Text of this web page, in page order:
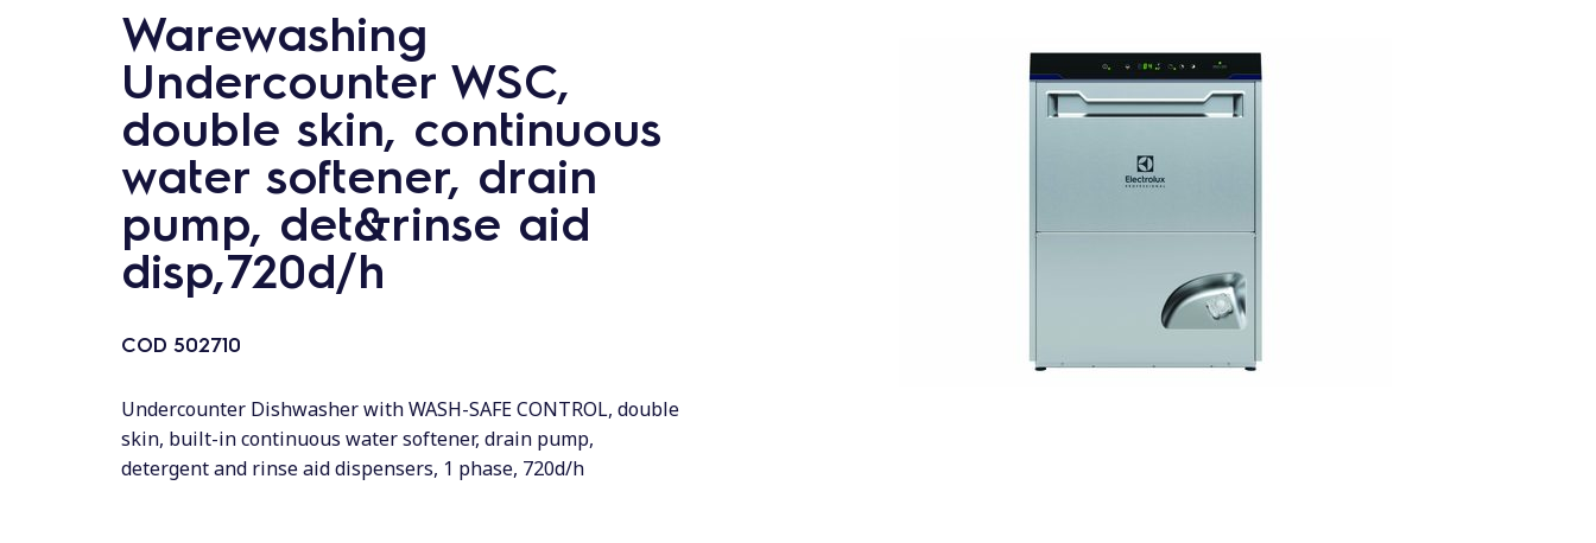
Warewashing
Undercounter WSC,
double skin, continuous
water softener, drain
pump, det&rinse aid
disp,720d/h
COD 502710
Undercounter Dishwasher with WASH-SAFE CONTROL, double
skin, built-in continuous water softener, drain pump,
detergent and rinse aid dispensers, 1 phase, 720d/h